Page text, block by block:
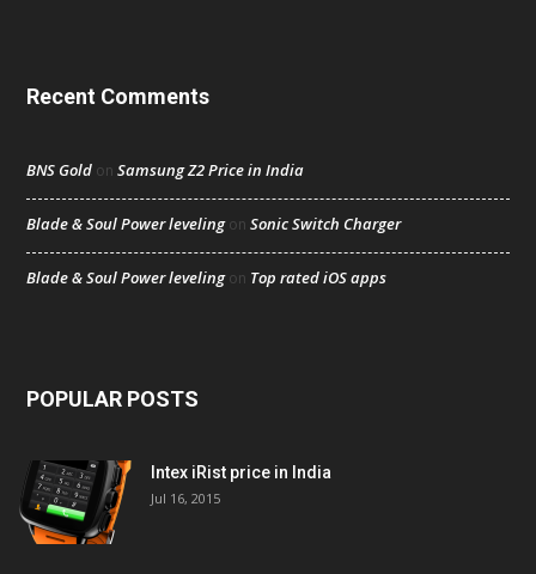
Recent Comments
BNS Gold on Samsung Z2 Price in India
Blade & Soul Power levelingon Sonic Switch Charger
Blade & Soul Power levelingon Top rated iOS apps
POPULAR POSTS
Intex iRist price in India
Jul 16, 2015